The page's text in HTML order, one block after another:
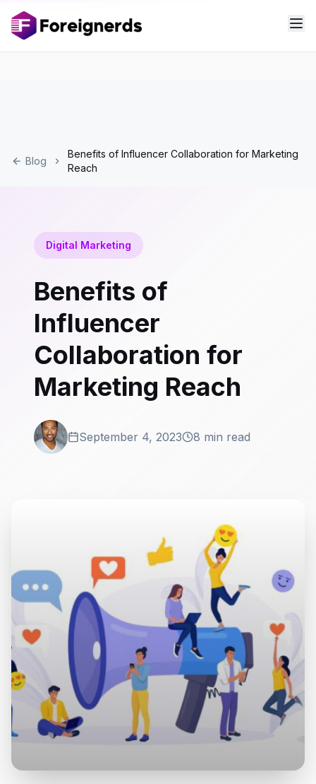
Blog
Benefits of Influencer Collaboration for Marketing
Reach
Digital Marketing
Benefits of
Influencer
Collaboration for
Marketing Reach
September 4, 2023 8 min read